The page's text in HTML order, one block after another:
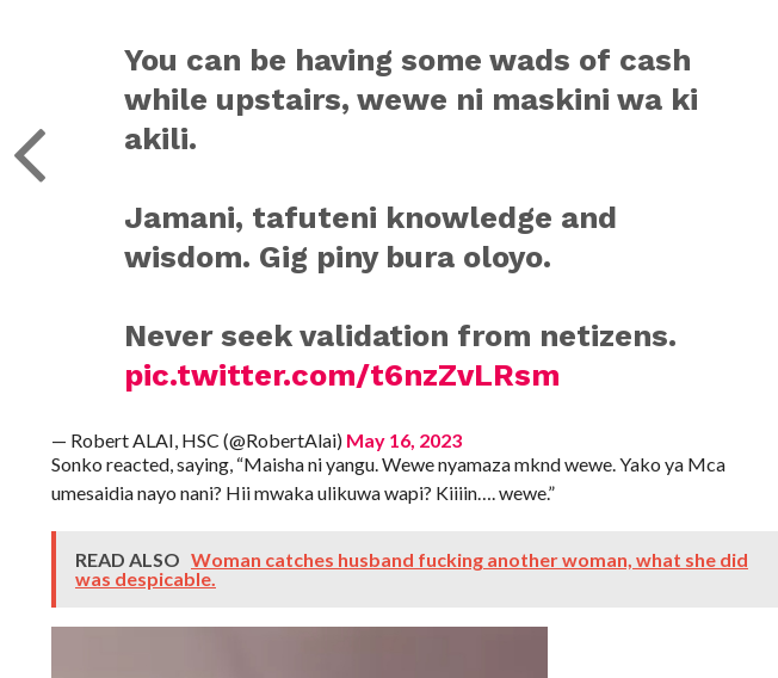
You can be having some wads of cash
while upstairs, wewe ni maskini wa ki
akili.
Jamani, tafuteni knowledge and
wisdom. Gig piny bura oloyo.
Never seek validation from netizens.
pic.twitter.com/t6nzZvLRsm
— Robert ALAI, HSC (@RobertAlai) May 16, 2023
Sonko reacted, saying, “Maisha ni yangu. Wewe nyamaza mknd wewe. Yako ya Mca
umesaidia nayo nani? Hii mwaka ulikuwa wapi? Kiiiin…. wewe.”
READ ALSO Woman catches husband fucking another woman, what she did
was despicable.